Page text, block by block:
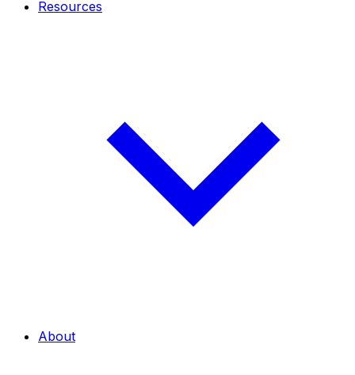
Resources
About